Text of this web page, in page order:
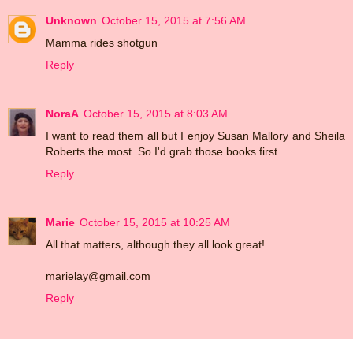
Unknown October 15, 2015 at 7:56 AM
Mamma rides shotgun
Reply
NoraA October 15, 2015 at 8:03 AM
I want to read them all but I enjoy Susan Mallory and Sheila
Roberts the most. So I'd grab those books first.
Reply
Marie October 15, 2015 at 10:25 AM
All that matters, although they all look great!
marielay@gmail.com
Reply